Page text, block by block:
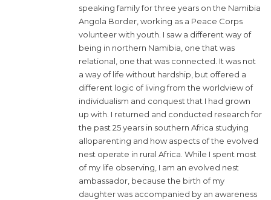
speaking family for three years on the Namibia
Angola Border, working as a Peace Corps
volunteer with youth. I saw a different way of
being in northern Namibia, one that was
relational, one that was connected. It was not
a way of life without hardship, but offered a
different logic of living from the worldview of
individualism and conquest that I had grown
up with. I returned and conducted research for
the past 25 years in southern Africa studying
alloparenting and how aspects of the evolved
nest operate in rural Africa. While I spent most
of my life observing, I am an evolved nest
ambassador, because the birth of my
daughter was accompanied by an awareness